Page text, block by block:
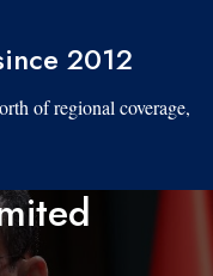
2012
of regional coverage,